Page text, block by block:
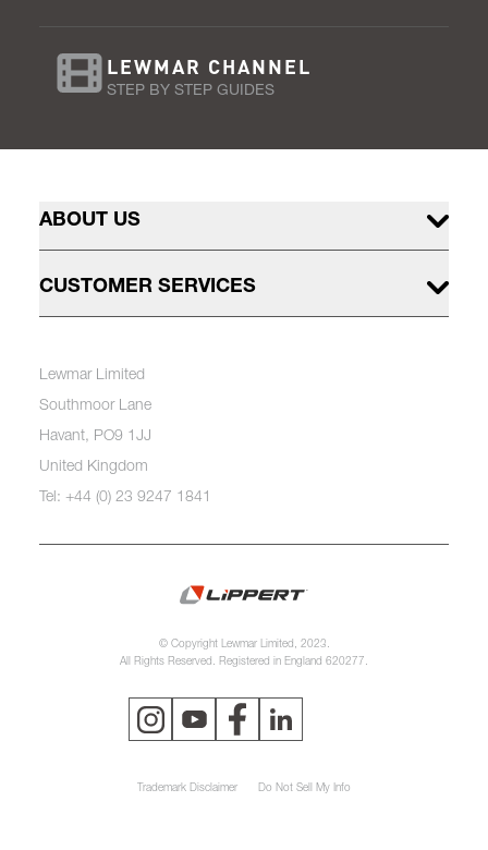
LEWMAR CHANNEL
STEP BY STEP GUIDES
ABOUT US
CUSTOMER SERVICES
Lewmar Limited
Southmoor Lane
Havant, PO9 1JJ
United Kingdom
Tel: +44 (0) 23 9247 1841
© Copyright Lewmar Limited, 2023.
All Rights Reserved. Registered in England 620277.
Trademark Disclaimer Do Not Sell My Info